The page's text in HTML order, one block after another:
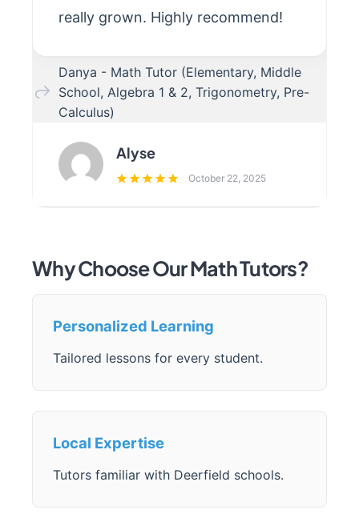
Alyse
October 22, 2025
really grown. Highly recommend!
Danya - Math Tutor (Elementary, Middle
School, Algebra 1 & 2, Trigonometry, Pre-
Calculus)
Why Choose Our Math Tutors?
Personalized Learning
Tailored lessons for every student.
Local Expertise
Tutors familiar with Deerfield schools.